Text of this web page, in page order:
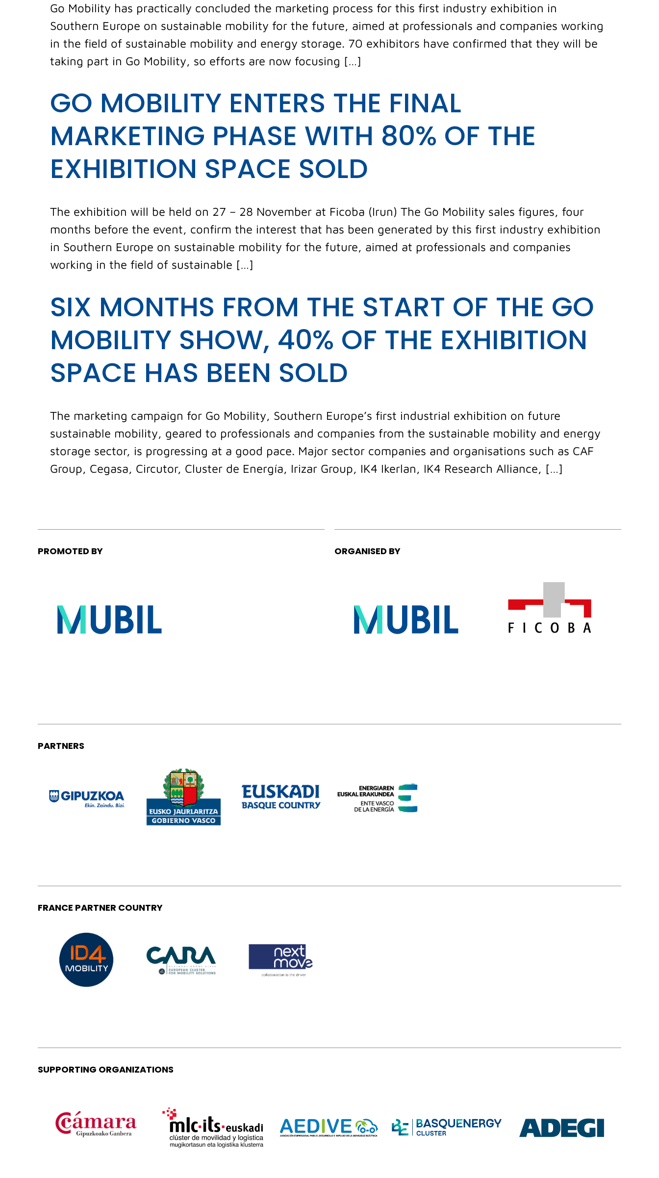
Go Mobility has practically concluded the marketing process for this first industry exhibition in
Southern Europe on sustainable mobility for the future, aimed at professionals and companies working
in the field of sustainable mobility and energy storage. 70 exhibitors have confirmed that they will be
taking part in Go Mobility, so efforts are now focusing […]
GO MOBILITY ENTERS THE FINAL
MARKETING PHASE WITH 80% OF THE
EXHIBITION SPACE SOLD
The exhibition will be held on 27 – 28 November at Ficoba (Irun) The Go Mobility sales figures, four
months before the event, confirm the interest that has been generated by this first industry exhibition
in Southern Europe on sustainable mobility for the future, aimed at professionals and companies
working in the field of sustainable […]
SIX MONTHS FROM THE START OF THE GO
MOBILITY SHOW, 40% OF THE EXHIBITION
SPACE HAS BEEN SOLD
The marketing campaign for Go Mobility, Southern Europe’s first industrial exhibition on future
sustainable mobility, geared to professionals and companies from the sustainable mobility and energy
storage sector, is progressing at a good pace. Major sector companies and organisations such as CAF
Group, Cegasa, Circutor, Cluster de Energía, Irizar Group, IK4 Ikerlan, IK4 Research Alliance, […]
PROMOTED BY ORGANISED BY
PARTNERS
FRANCE PARTNER COUNTRY
SUPPORTING ORGANIZATIONS